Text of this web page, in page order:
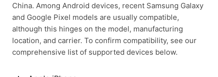
China. Among Android devices, recent Samsung Galaxy
and Google Pixel models are usually compatible,
although this hinges on the model, manufacturing
location, and carrier. To confirm compatibility, see our
comprehensive list of supported devices below.